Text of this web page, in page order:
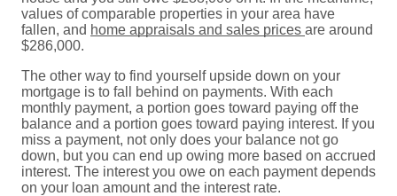
values of comparable properties in your area have
fallen, and home appraisals and sales prices are around
$286,000.
The other way to find yourself upside down on your
mortgage is to fall behind on payments. With each
monthly payment, a portion goes toward paying off the
balance and a portion goes toward paying interest. If you
miss a payment, not only does your balance not go
down, but you can end up owing more based on accrued
interest. The interest you owe on each payment depends
on your loan amount and the interest rate.